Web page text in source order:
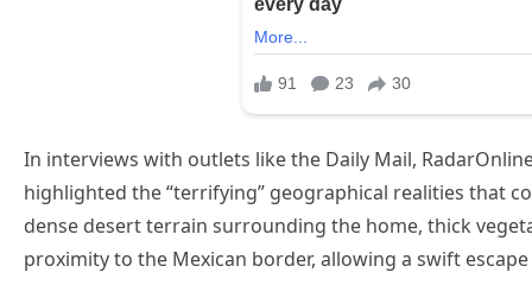
In interviews with outlets like the Daily Mail,
highlighted the “terrifying” geographical realities that
dense desert terrain surrounding the home, thick
proximity to the Mexican border, allowing a swift